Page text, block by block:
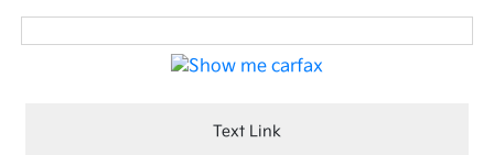
Text Link